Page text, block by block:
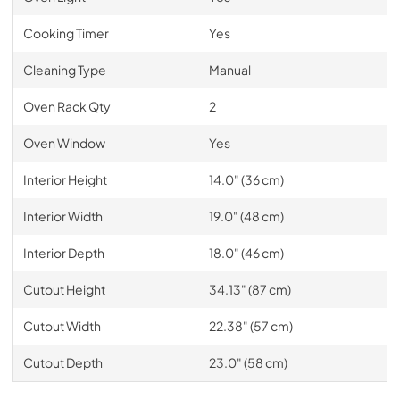
Cooking Timer Yes
Cleaning Type Manual
Oven Rack Qty 2
Oven Window Yes
Interior Height 14.0" (36 cm)
Interior Width 19.0" (48 cm)
Interior Depth 18.0" (46 cm)
Cutout Height 34.13" (87 cm)
Cutout Width 22.38" (57 cm)
Cutout Depth 23.0" (58 cm)